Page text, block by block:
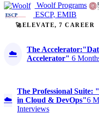
Woolf Programs
ESCP, EMIB
🚀ELEVATE, 7 CAREER
☁️
The
Accelerator" 6
☁️
The Professional Suite:
in Cloud & DevOps"6
Interviews